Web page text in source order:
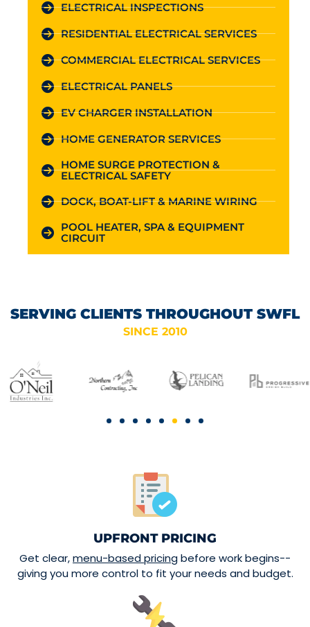
ELECTRICAL INSPECTIONS
RESIDENTIAL ELECTRICAL SERVICES
COMMERCIAL ELECTRICAL SERVICES
ELECTRICAL PANELS
EV CHARGER INSTALLATION
HOME GENERATOR SERVICES
HOME SURGE PROTECTION &
ELECTRICAL SAFETY
DOCK, BOAT-LIFT & MARINE WIRING
POOL HEATER, SPA & EQUIPMENT
CIRCUIT
SERVING CLIENTS THROUGHOUT SWFL
SINCE 2010
UPFRONT PRICING
Get clear,menu-based pricingbefore work begins--
giving you more control to fit your needs and budget.